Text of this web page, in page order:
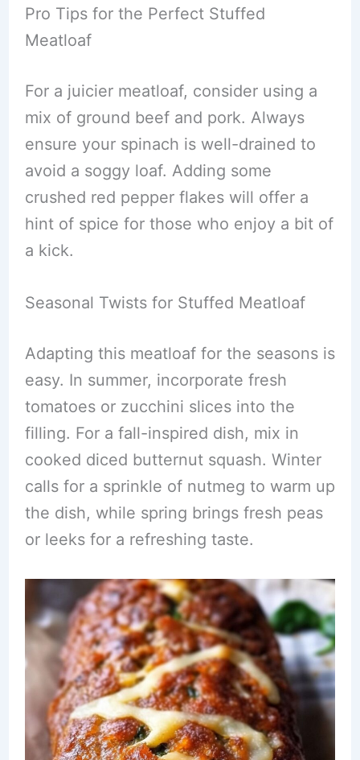
Pro Tips for the Perfect Stuffed
Meatloaf
For a juicier meatloaf, consider using a
mix of ground beef and pork. Always
ensure your spinach is well-drained to
avoid a soggy loaf. Adding some
crushed red pepper flakes will offer a
hint of spice for those who enjoy a bit of
a kick.
Seasonal Twists for Stuffed Meatloaf
Adapting this meatloaf for the seasons is
easy. In summer, incorporate fresh
tomatoes or zucchini slices into the
filling. For a fall-inspired dish, mix in
cooked diced butternut squash. Winter
calls for a sprinkle of nutmeg to warm up
the dish, while spring brings fresh peas
or leeks for a refreshing taste.